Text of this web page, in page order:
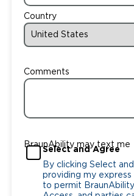
Country
Comments
BraunAbility may text me
Select and Agree
By clicking Select
providing my
to permit